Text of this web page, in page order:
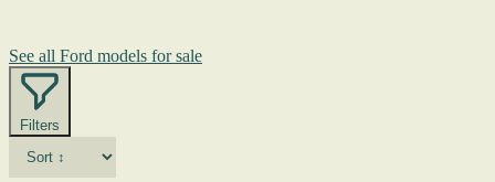
See all Ford models for sale
Filters